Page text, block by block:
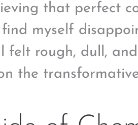
that perfect
myself
felt rough, dull,
the